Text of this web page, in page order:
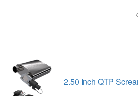
2.50 Inch QTP